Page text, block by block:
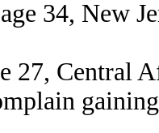
34, New
27, Central